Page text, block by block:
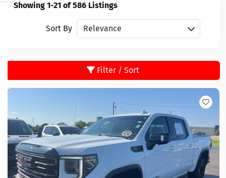
Showing 1-21 of 586 Listings
Sort By Sort vehicles
Filter / Sort